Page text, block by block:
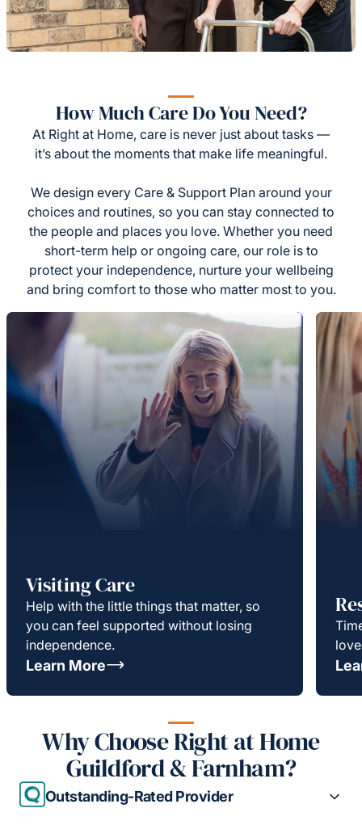
How Much Care Do You Need?
At Right at Home, care is never just about tasks —
it’s about the moments that make life meaningful.
We design every Care & Support Plan around your
choices and routines, so you can stay connected to
the people and places you love. Whether you need
short-term help or ongoing care, our role is to
protect your independence, nurture your wellbeing
and bring comfort to those who matter most to you.
Visiting Care
Help with the little things that matter, so
you can feel supported without losing
independence.
Learn More
Why Choose Right at Home
Guildford & Farnham?
Outstanding-Rated Provider